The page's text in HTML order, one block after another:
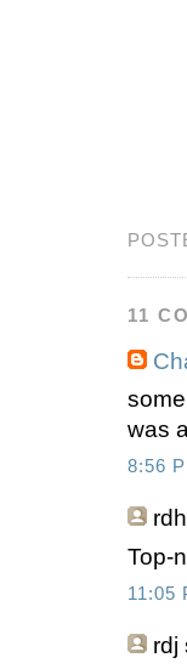
11
was
8:56
rdh
Top-
11:05
rdj